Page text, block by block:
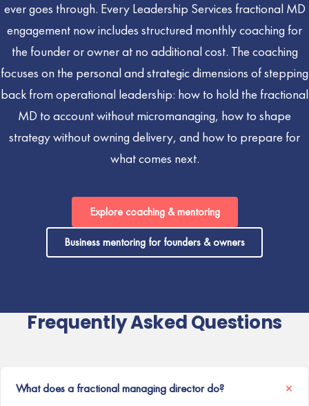
ever goes through. Every Leadership Services fractional MD
engagement now includes structured monthly coaching for
the founder or owner at no additional cost. The coaching
focuses on the personal and strategic dimensions of stepping
back from operational leadership: how to hold the fractional
MD to account without micromanaging, how to shape
strategy without owning delivery, and how to prepare for
what comes next.
Explore coaching & mentoring
Business mentoring for founders & owners
Frequently Asked Questions
What does a fractional managing director do?